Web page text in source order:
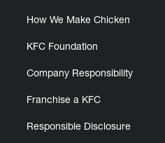
How We Make Chicken
KFC Foundation
Company Responsibility
Franchise a KFC
Responsible Disclosure